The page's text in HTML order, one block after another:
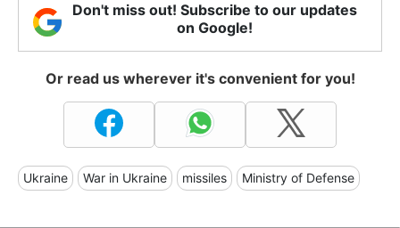
Don't miss out! Subscribe to our updates
on Google!
Or read us wherever it's convenient for you!
Ukraine War in Ukraine missiles Ministry of Defense